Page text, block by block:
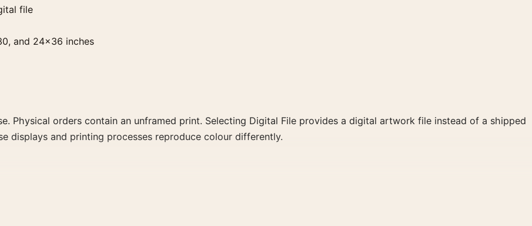
file
and 24×36 inches
Physical orders contain an unframed print. Selecting Digital File provides a digital artwork file instead of a shipped
displays and printing processes reproduce colour differently.